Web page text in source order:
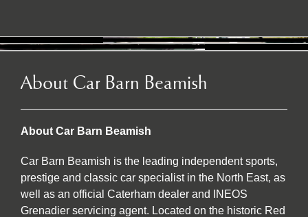
About Car Barn Beamish
About Car Barn Beamish
Car Barn Beamish is the leading independent sports,
prestige and classic car specialist in the North East, as
well as an official Caterham dealer and INEOS
Grenadier servicing agent. Located on the historic Red